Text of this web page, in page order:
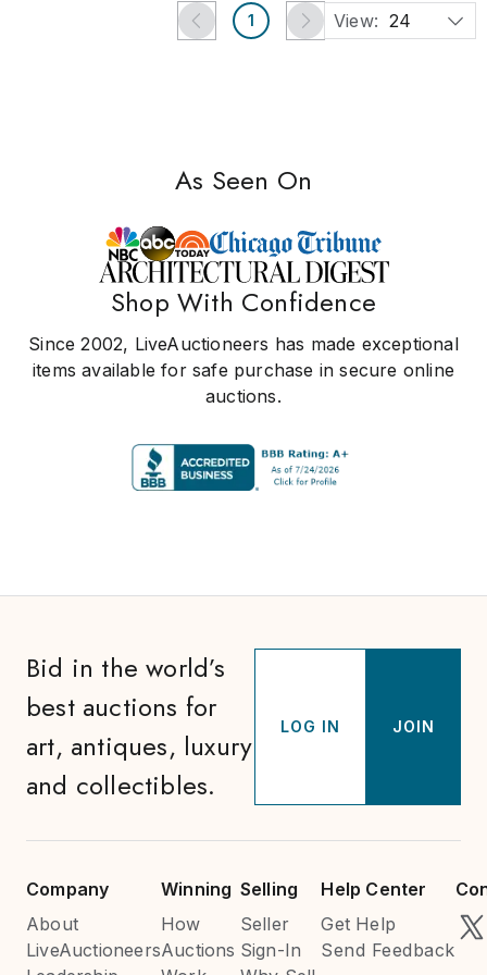
1 View: 24
As Seen On
Shop With Confidence
Since 2002, LiveAuctioneers has made exceptional
items available for safe purchase in secure online
auctions.
Bid in the world’s
best auctions for
art, antiques, luxury
and collectibles.
LOG IN JOIN
Company
About
LiveAuctioneers
Winning
How
Auctions
Selling
Seller
Sign-In
Help Center
Get Help
Send Feedback